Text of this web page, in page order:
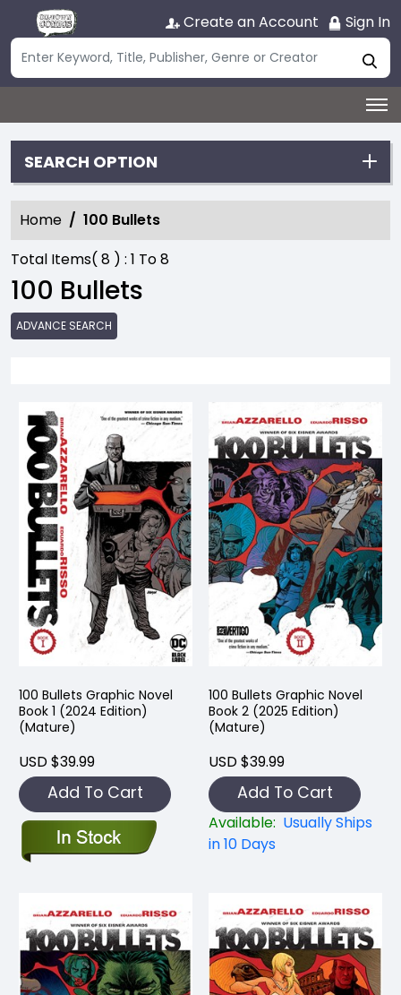
Create an Account Sign In
SEARCH OPTION
Home
100 Bullets
Total Items( 8 ) : 1 To8
100 Bullets
ADVANCE SEARCH
100 Bullets Graphic Novel
Book 1 (2024 Edition)
(Mature)
USD $39.99
Add To Cart
100 Bullets Graphic Novel
Book 2 (2025 Edition)
(Mature)
USD $39.99
Add To Cart
Available: Usually Ships
in 10 Days